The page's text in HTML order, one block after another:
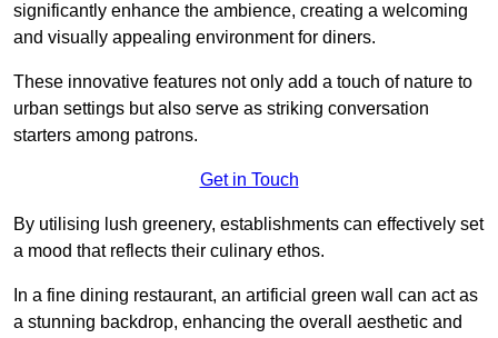
significantly enhance the ambience, creating a welcoming
and visually appealing environment for diners.
These innovative features not only add a touch of nature to
urban settings but also serve as striking conversation
starters among patrons.
Get in Touch
By utilising lush greenery, establishments can effectively set
a mood that reflects their culinary ethos.
In a fine dining restaurant, an artificial green wall can act as
a stunning backdrop, enhancing the overall aesthetic and